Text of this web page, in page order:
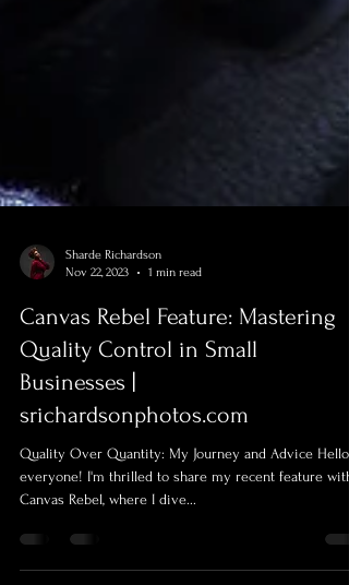
Nov 22, 2023
1 min read
Canvas Rebel Feature: Mastering
Quality Control in Small
Businesses |
srichardsonphotos.com
Quality Over Quantity: My Journey and Advice Hello,
Canvas Rebel, where I dive...